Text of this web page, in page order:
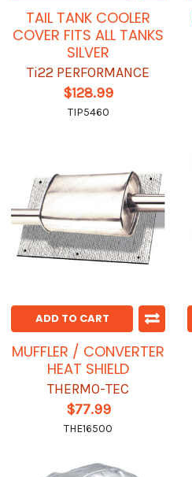
TAIL TANK COOLER
COVER FITS ALL TANKS
SILVER
Ti22 PERFORMANCE
$128.99
TIP5460
ADD TO CART
MUFFLER / CONVERTER
HEAT SHIELD
THERMO-TEC
$77.99
THE16500